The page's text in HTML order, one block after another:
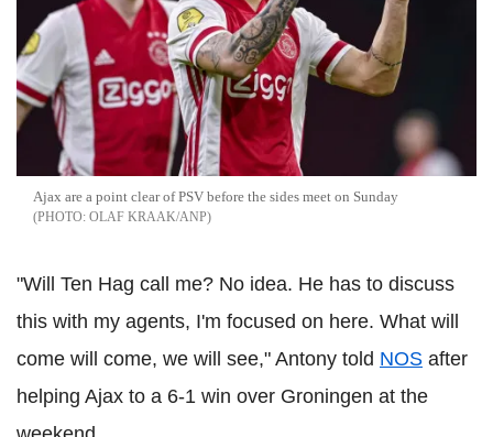
Ajax are a point clear of PSV before the sides meet on Sunday
OLAF KRAAK/ANP
"Will Ten Hag call me? No idea. He has to discuss
this with my agents, I'm focused on here. What will
come will come, we will see," Antony told NOS after
helping Ajax to a 6-1 win over Groningen at the